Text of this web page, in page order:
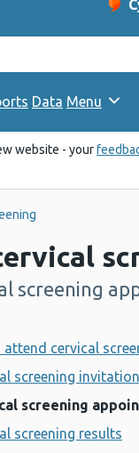
Wales website
Data Menu
website - your
screening
attend cervical
screening invitation
screening
screening results